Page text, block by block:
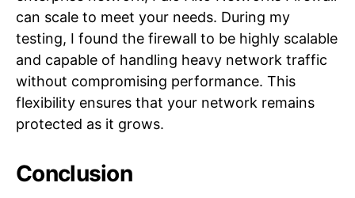
can scale to meet your needs. During my
testing, I found the firewall to be highly scalable
and capable of handling heavy network traffic
without compromising performance. This
flexibility ensures that your network remains
protected as it grows.
Conclusion